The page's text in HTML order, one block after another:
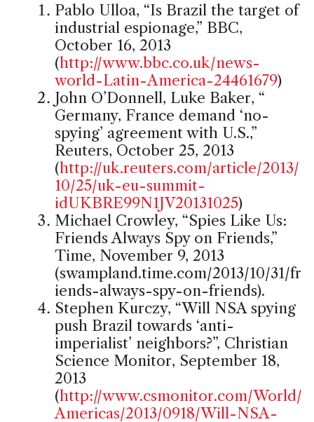
Pablo Ulloa, “Is Brazil the target of
industrial espionage,” BBC,
October 16, 2013
(http://www.bbc.co.uk/news-
world-Latin-America-24461679)
John O’Donnell, Luke Baker, “
Germany, France demand ‘no-
spying’ agreement with U.S.,”
Reuters, October 25, 2013
(http://uk.reuters.com/article/2013/
10/25/uk-eu-summit-
idUKBRE99N1JV20131025)
Michael Crowley, “Spies Like Us:
Friends Always Spy on Friends,”
Time, November 9, 2013
(swampland.time.com/2013/10/31/fr
iends-always-spy-on-friends).
Stephen Kurczy, “Will NSA spying
push Brazil towards ‘anti-
imperialist’ neighbors?”, Christian
Science Monitor, September 18,
2013
(http://www.csmonitor.com/World/
Americas/2013/0918/Will-NSA-